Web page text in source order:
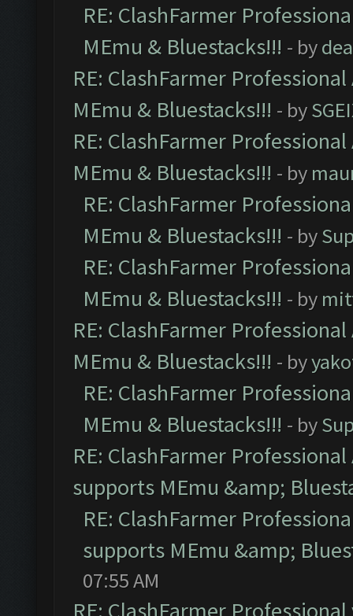
RE: ClashFarmer
MEmu & Bluestacks!!! - by
RE: ClashFarmer
MEmu & Bluestacks!!! - by
RE: ClashFarmer
MEmu & Bluestacks!!! - by
RE: ClashFarmer
MEmu & Bluestacks!!! - by
RE: ClashFarmer
MEmu & Bluestacks!!! - by
RE: ClashFarmer
MEmu & Bluestacks!!! - by
RE: ClashFarmer
MEmu & Bluestacks!!! - by
RE: ClashFarmer
supports MEmu &amp;
RE: ClashFarmer
supports MEmu &amp;
07:55 AM